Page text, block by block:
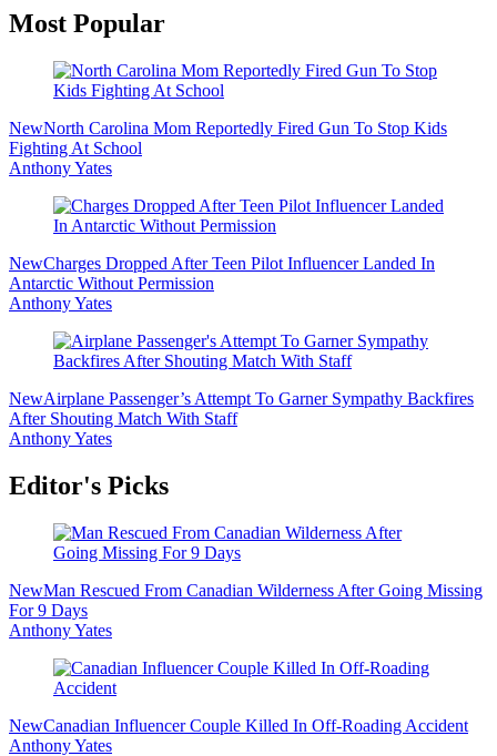
Primary
Most Popular
NewNorth Carolina Mom Reportedly Fired Gun To Stop Kids
Fighting At School
Anthony Yates
NewCharges Dropped After Teen Pilot Influencer Landed In
Antarctic Without Permission
Anthony Yates
NewAirplane Passenger’s Attempt To Garner Sympathy Backfires
After Shouting Match With Staff
Anthony Yates
Editor's Picks
NewMan Rescued From Canadian Wilderness After Going Missing
For 9 Days
Anthony Yates
NewCanadian Influencer Couple Killed In Off-Roading Accident
Anthony Yates